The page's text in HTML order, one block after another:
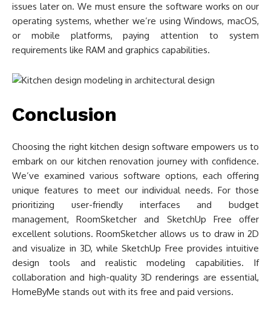
issues later on. We must ensure the software works on our
operating systems, whether we’re using Windows, macOS,
or mobile platforms, paying attention to system
requirements like RAM and graphics capabilities.
Conclusion
Choosing the right kitchen design software empowers us to
embark on our kitchen renovation journey with confidence.
We’ve examined various software options, each offering
unique features to meet our individual needs. For those
prioritizing user-friendly interfaces and budget
management, RoomSketcher and SketchUp Free offer
excellent solutions. RoomSketcher allows us to draw in 2D
and visualize in 3D, while SketchUp Free provides intuitive
design tools and realistic modeling capabilities. If
collaboration and high-quality 3D renderings are essential,
HomeByMe stands out with its free and paid versions.